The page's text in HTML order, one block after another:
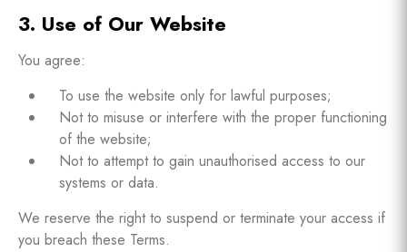
3. Use of Our Website
You agree:
To use the website only for lawful purposes;
Not to misuse or interfere with the proper functioning
of the website;
Not to attempt to gain unauthorised access to our
systems or data.
We reserve the right to suspend or terminate your access if
you breach these Terms.